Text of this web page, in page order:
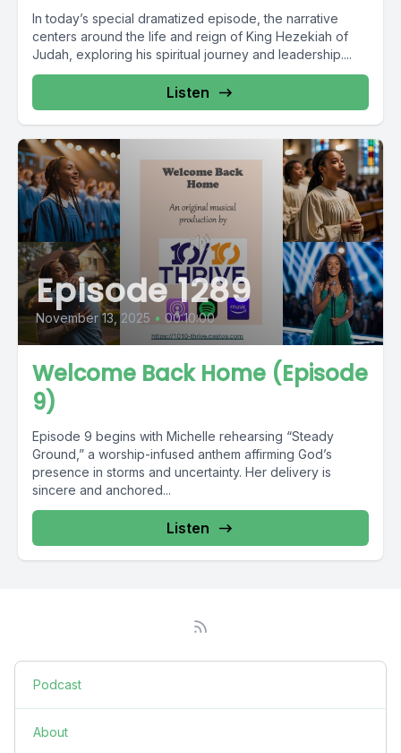
In today’s special dramatized episode, the narrative
centers around the life and reign of King Hezekiah of
Judah, exploring his spiritual journey and leadership....
Listen
Episode 1289
November 13, 2025 • 00:10:00
Welcome Back Home (Episode
9)
Episode 9 begins with Michelle rehearsing “Steady
Ground,” a worship-infused anthem affirming God’s
presence in storms and uncertainty. Her delivery is
sincere and anchored...
Listen
Podcast
About